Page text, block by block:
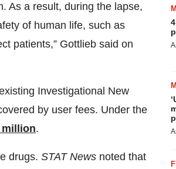
As a result, during the lapse,
of human life, such as
patients,” Gottlieb said on
Investigational New
by user fees. Under the
million.
drugs. STAT News noted that